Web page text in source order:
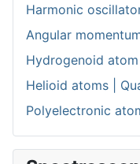
Harmonic
Angular
Hydrogenoid
Helioid atoms |
Polyelectronic